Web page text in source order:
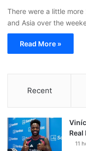
There were a little
and Asia over the
Read More »
Recent
11